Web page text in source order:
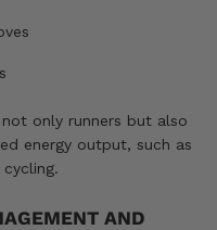
only runners but also
energy output, such as
AND